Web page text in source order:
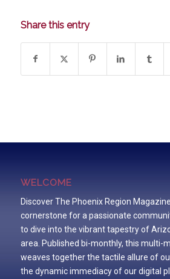
Share this entry
WELCOME
Discover The Phoenix Region
cornerstone for a passionate
to dive into the vibrant tapestry of
area. Published bi-monthly, this multi-
weaves together the tactile allure of
the dynamic immediacy of our digital